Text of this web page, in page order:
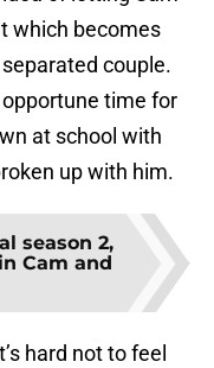
which becomes
couple.
time for
at school with
up with him.
season 2,
Cam and
hard not to feel